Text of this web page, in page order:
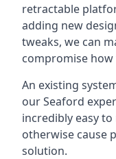
retractable
adding new
tweaks, we can
compromise
An existing
our Seaford
incredibly easy
otherwise cause
solution.